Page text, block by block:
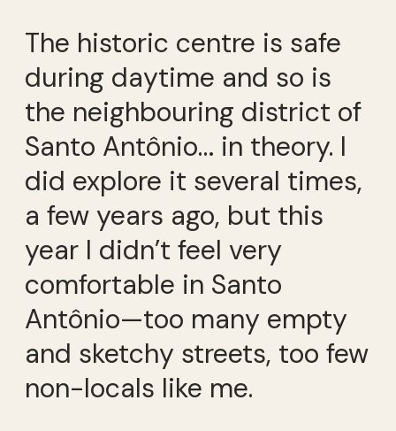
The historic centre is safe
during daytime and so is
the neighbouring district of
Santo Antônio… in theory. I
did explore it several times,
a few years ago, but this
year I didn’t feel very
comfortable in Santo
Antônio—too many empty
and sketchy streets, too few
non-locals like me.